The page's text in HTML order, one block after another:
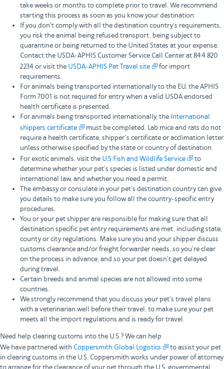
take weeks or months to complete prior to travel. We recommend
starting this process as soon as you know your destination.
If you don't comply with all the destination country's requirements,
you risk the animal being refused transport, being subject to
quarantine or being returned to the United States at your expense.
Contact the USDA-APHIS Customer Service Call Center at 844 820
2234 or visit the USDA-APHIS Pet Travel site
for import
requirements.
For animals being transported internationally to the EU, the APHIS
Form 7001 is not required for entry when a valid USDA endorsed
health certificate is presented.
For animals being transported internationally, the International
shippers certificate
must be completed. Lab mice and rats do not
require a health certificate, shipper's certificate or acclimation letter
unless otherwise specified by the state or country of destination.
For exotic animals, visit the U.S Fish and Wildlife Service
to
determine whether your pet's species is listed under domestic and
international law, and whether you need a permit.
The embassy or consulate in your pet’s destination country can give
you details to make sure you follow all the country-specific entry
procedures.
You or your pet shipper are responsible for making sure that all
destination specific pet entry requirements are met, including state,
county or city regulations. Make sure you and your shipper discuss
customs clearance and/or freight forwarder needs, so you’re clear
on the process in advance, and so your pet doesn’t get delayed
during travel.
Certain breeds and animal species are not allowed into some
countries.
We strongly recommend that you discuss your pet's travel plans
with a veterinarian well before their travel, to make sure your pet
meets all the import regulations and is ready for travel.
Need help clearing customs into the U.S.? We can help
We have partnered with Coppersmith Global Logistics
to assist your pet
in clearing customs in the U.S. Coppersmith works under power of attorney